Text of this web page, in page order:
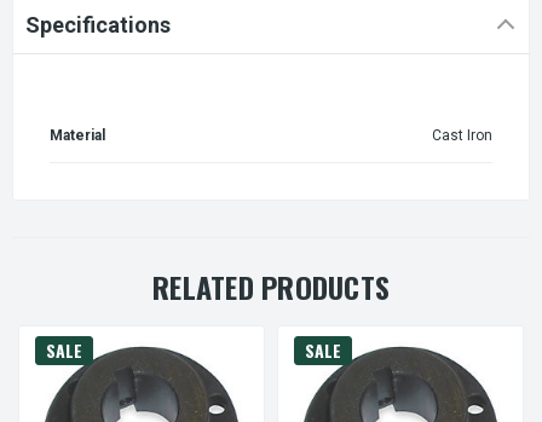
Specifications
Material Cast Iron
RELATED PRODUCTS
SALE SALE